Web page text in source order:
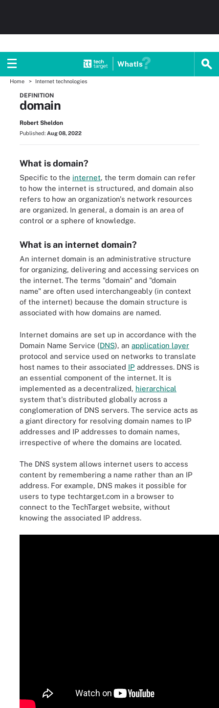
WhatIs
Home Internet technologies
DEFINITION
domain
Robert Sheldon
Published: Aug 08, 2022
What is domain?
Specific to the internet, the term domain can refer
to how the internet is structured, and domain also
refers to how an organization's network resources
are organized. In general, a domain is an area of
control or a sphere of knowledge.
What is an internet domain?
An internet domain is an administrative structure
for organizing, delivering and accessing services on
the internet. The terms "domain" and "domain
name" are often used interchangeably (in context
of the internet) because the domain structure is
associated with how domains are named.
Internet domains are set up in accordance with the
Domain Name Service (DNS), an application layer
protocol and service used on networks to translate
host names to their associated IP addresses. DNS is
an essential component of the internet. It is
implemented as a decentralized, hierarchical
system that's distributed globally across a
conglomeration of DNS servers. The service acts as
a giant directory for resolving domain names to IP
addresses and IP addresses to domain names,
irrespective of where the domains are located.
The DNS system allows internet users to access
content by remembering a name rather than an IP
address. For example, DNS makes it possible for
users to type techtarget.com in a browser to
connect to the TechTarget website, without
knowing the associated IP address.